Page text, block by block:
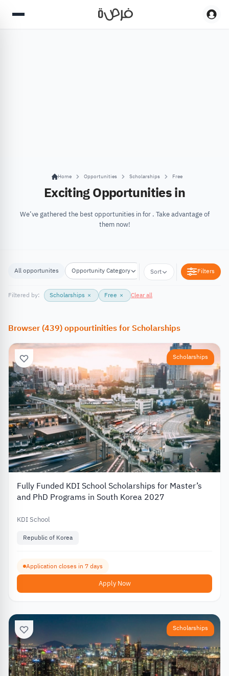
Home Opportunities Scholarships Free
Exciting Opportunities in
We’ve gathered the best opportunities in for . Take advantage of
them now!
All opportunites Opportunity Category Opportunity Location
Sort Filters
Filtered by: Scholarships × Free × Clear all
Browser(439)oppourtinitiesforScholarships
Scholarships
Fully Funded KDI School Scholarships for Master’s
and PhD Programs in South Korea 2027
KDI School
Republic of Korea
Application closes in 7 days
Apply Now
Scholarships